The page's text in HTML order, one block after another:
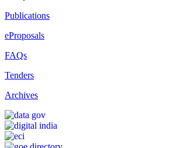
Publications
eProposals
FAQs
Tenders
Archives